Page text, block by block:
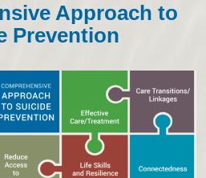
Approach to
Prevention